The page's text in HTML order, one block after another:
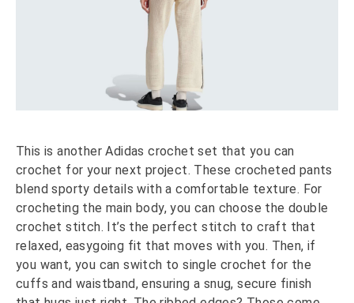
This is another Adidas crochet set that you can
crochet for your next project. These crocheted pants
blend sporty details with a comfortable texture. For
crocheting the main body, you can choose the double
crochet stitch. It’s the perfect stitch to craft that
relaxed, easygoing fit that moves with you. Then, if
you want, you can switch to single crochet for the
cuffs and waistband, ensuring a snug, secure finish